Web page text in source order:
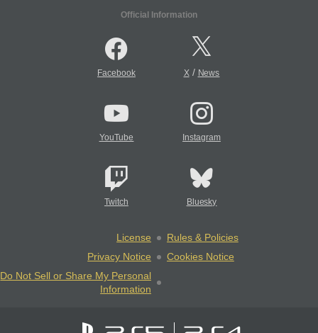
Official Information
Facebook X/ News
YouTube Instagram
Twitch Bluesky
License
Rules & Policies
Privacy Notice
Cookies Notice
Do Not Sell or Share My Personal
Information